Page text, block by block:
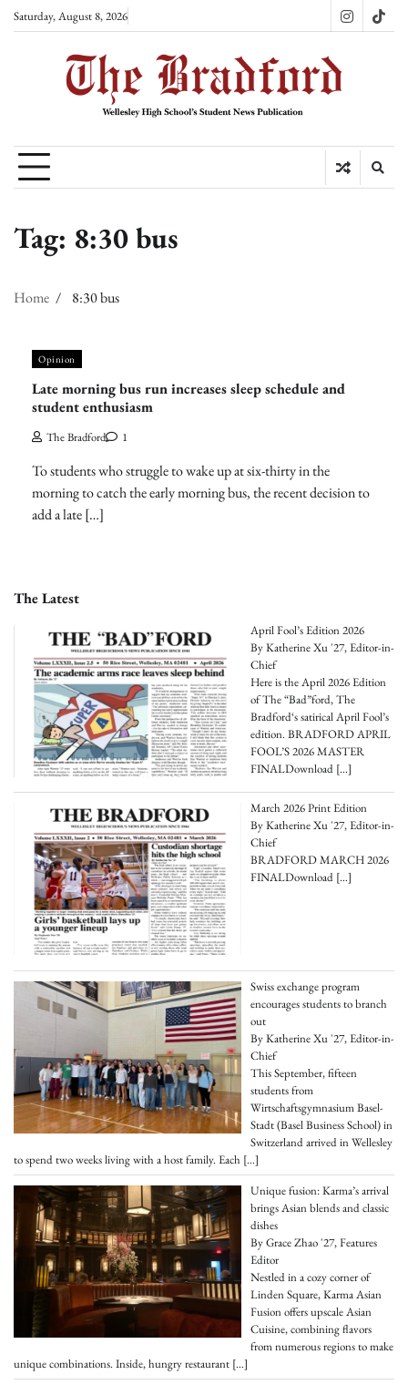
SkipSaturday, August 8, 2026 Instagram
Tag: 8:30 bus
Home 8:30 bus
Opinion
Late morning bus run increases sleep schedule and
student enthusiasm
The Bradford 1
To students who struggle to wake up at six-thirty in the
morning to catch the early morning bus, the recent decision to
add a late […]
The Latest
April Fool’s Edition 2026
By Katherine Xu '27, Editor-in-
Chief
Here is the April 2026 Edition
of The “Bad”ford, The
Bradford‘s satirical April Fool’s
edition. BRADFORD APRIL
FOOL’S 2026 MASTER
FINALDownload[…]
March 2026 Print Edition
By Katherine Xu '27, Editor-in-
Chief
BRADFORD MARCH 2026
FINALDownload[…]
Swiss exchange program
encourages students to branch
out
By Katherine Xu '27, Editor-in-
Chief
This September, fifteen
students from
Wirtschaftsgymnasium Basel-
Stadt (Basel Business School) in
Switzerland arrived in Wellesley
to spend two weeks living with a host family. Each […]
Unique fusion: Karma’s arrival
brings Asian blends and classic
dishes
By Grace Zhao '27, Features
Editor
Nestled in a cozy corner of
Linden Square, Karma Asian
Fusion offers upscale Asian
Cuisine, combining flavors
from numerous regions to make
unique combinations. Inside, hungry restaurant […]